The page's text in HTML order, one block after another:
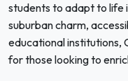
students to adapt to life
suburban charm,
educational institutions,
for those looking to